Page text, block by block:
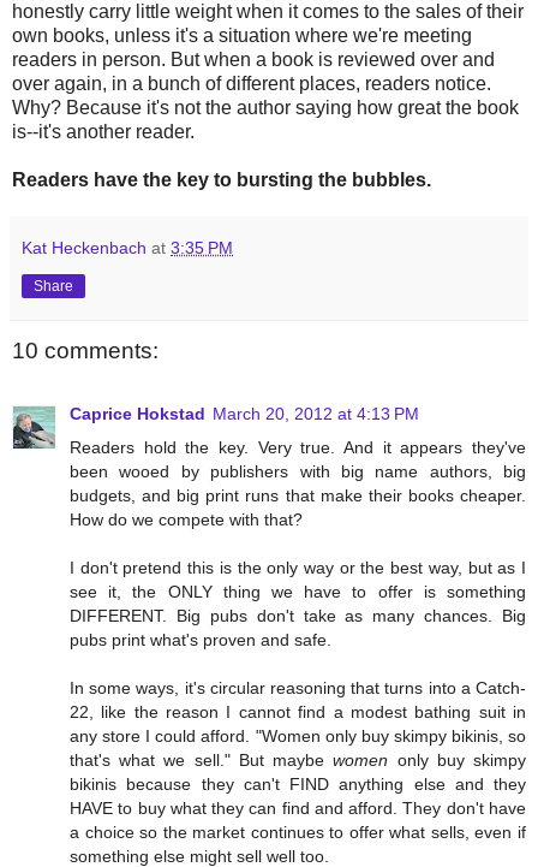
honestly carry little weight when it comes to the sales of their
own books, unless it's a situation where we're meeting
readers in person. But when a book is reviewed over and
over again, in a bunch of different places, readers notice.
Why? Because it's not the author saying how great the book
is--it's another reader.
Readers have the key to bursting the bubbles.
Kat Heckenbach at 3:35 PM
Share
10 comments:
Caprice Hokstad March 20, 2012 at 4:13 PM
Readers hold the key. Very true. And it appears they've
been wooed by publishers with big name authors, big
budgets, and big print runs that make their books cheaper.
How do we compete with that?
I don't pretend this is the only way or the best way, but as I
see it, the ONLY thing we have to offer is something
DIFFERENT. Big pubs don't take as many chances. Big
pubs print what's proven and safe.
In some ways, it's circular reasoning that turns into a Catch-
22, like the reason I cannot find a modest bathing suit in
any store I could afford. "Women only buy skimpy bikinis, so
that's what we sell." But maybewomen only buy skimpy
bikinis because they can't FIND anything else and they
HAVE to buy what they can find and afford. They don't have
a choice so the market continues to offer what sells, even if
something else might sell well too.